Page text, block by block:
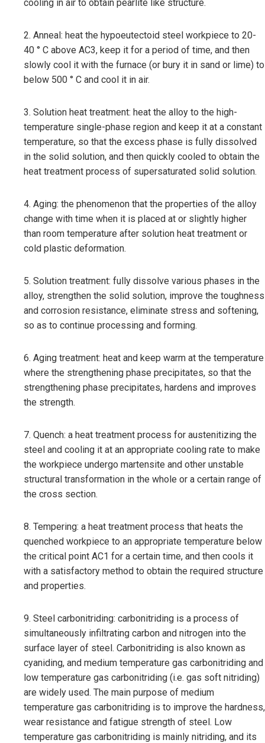
cooling in air to obtain pearlite like structure.
2. Anneal: heat the hypoeutectoid steel workpiece to 20-
40 ° C above AC3, keep it for a period of time, and then
slowly cool it with the furnace (or bury it in sand or lime) to
below 500 ° C and cool it in air.
3. Solution heat treatment: heat the alloy to the high-
temperature single-phase region and keep it at a constant
temperature, so that the excess phase is fully dissolved
in the solid solution, and then quickly cooled to obtain the
heat treatment process of supersaturated solid solution.
4. Aging: the phenomenon that the properties of the alloy
change with time when it is placed at or slightly higher
than room temperature after solution heat treatment or
cold plastic deformation.
5. Solution treatment: fully dissolve various phases in the
alloy, strengthen the solid solution, improve the toughness
and corrosion resistance, eliminate stress and softening,
so as to continue processing and forming.
6. Aging treatment: heat and keep warm at the temperature
where the strengthening phase precipitates, so that the
strengthening phase precipitates, hardens and improves
the strength.
7. Quench: a heat treatment process for austenitizing the
steel and cooling it at an appropriate cooling rate to make
the workpiece undergo martensite and other unstable
structural transformation in the whole or a certain range of
the cross section.
8. Tempering: a heat treatment process that heats the
quenched workpiece to an appropriate temperature below
the critical point AC1 for a certain time, and then cools it
with a satisfactory method to obtain the required structure
and properties.
9. Steel carbonitriding: carbonitriding is a process of
simultaneously infiltrating carbon and nitrogen into the
surface layer of steel. Carbonitriding is also known as
cyaniding, and medium temperature gas carbonitriding and
low temperature gas carbonitriding (i.e. gas soft nitriding)
are widely used. The main purpose of medium
temperature gas carbonitriding is to improve the hardness,
wear resistance and fatigue strength of steel. Low
temperature gas carbonitriding is mainly nitriding, and its